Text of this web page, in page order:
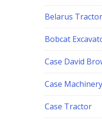
Belarus Tractor
Bobcat
Case David
Case Machinery
Case Tractor